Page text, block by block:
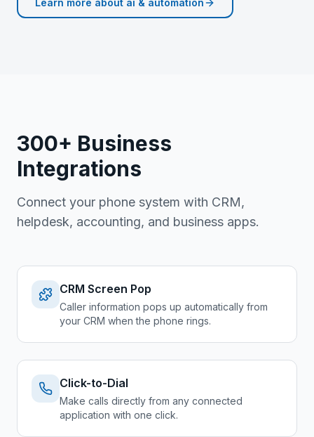
Learn more about ai & automation
300+ Business
Integrations
Connect your phone system with CRM,
helpdesk, accounting, and business apps.
CRM Screen Pop
Caller information pops up automatically from
your CRM when the phone rings.
Click-to-Dial
Make calls directly from any connected
application with one click.